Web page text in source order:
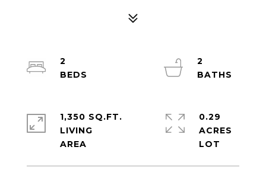
2
2
1,350 SQ.FT.
LIVING
0.29
ACRES